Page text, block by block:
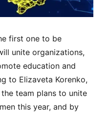
first one to be
unite organizations,
education and
to Elizaveta Korenko,
team plans to unite
this year, and by